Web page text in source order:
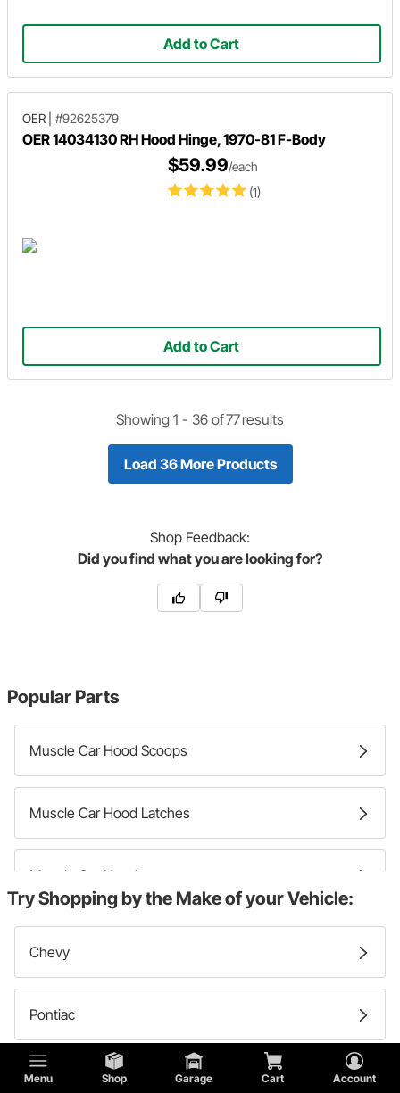
Menu Shop Garage Cart Account
Add to Cart
OER #92625379
OER 14034130 RH Hood Hinge, 1970-81 F-Body
(1)
$59.99/each
Add to Cart
Showing 1 - 36 of77results
Load 36 More Products
Shop Feedback:
Did you find what you are looking for?
Popular Parts
Muscle Car Hood Scoops
Muscle Car Hood Latches
Muscle Car Hoods
Try Shopping by the Make of your Vehicle:
Chevy
Pontiac
Ford